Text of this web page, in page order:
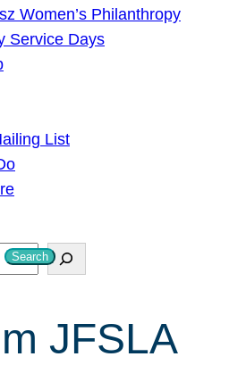
Women’s Philanthropy
Service Days
List
Search
JFSLA